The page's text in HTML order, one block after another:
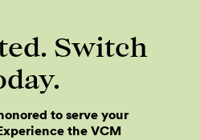
Switch
to serve your
the VCM